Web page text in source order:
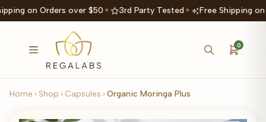
on Orders over $50✦ 3rd Party Tested✦ Free Shipping
0
Home Shop Capsules Organic Moringa Plus